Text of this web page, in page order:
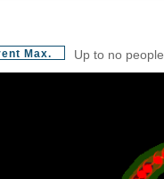
Max. Up to no